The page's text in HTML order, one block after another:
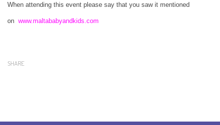
When attending this event please say that you saw it mentioned
on www.maltababyandkids.com
SHARE